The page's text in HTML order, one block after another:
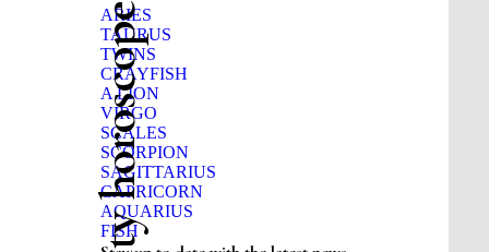
Beauty horoscope
ARIES
TAURUS
TWINS
CRAYFISH
A LION
VIRGO
SCALES
SCORPION
SAGITTARIUS
CAPRICORN
AQUARIUS
FISH